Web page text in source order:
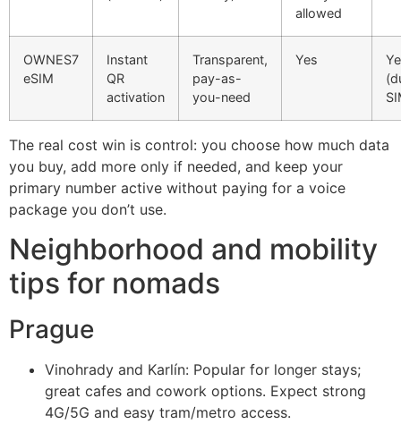
allowed
OWNES7
eSIM
Instant
QR
activation
Transparent,
pay-as-
you-need
Yes
The real cost win is control: you choose how much data
you buy, add more only if needed, and keep your
primary number active without paying for a voice
package you don’t use.
Neighborhood and mobility
tips for nomads
Prague
Vinohrady and Karlín: Popular for longer stays;
great cafes and cowork options. Expect strong
4G/5G and easy tram/metro access.